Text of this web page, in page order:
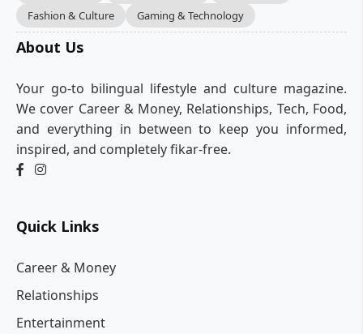
Fashion & Culture
Gaming & Technology
About Us
Your go-to bilingual lifestyle and culture magazine.
We cover Career & Money, Relationships, Tech, Food,
and everything in between to keep you informed,
inspired, and completely fikar-free.
Quick Links
Career & Money
Relationships
Entertainment